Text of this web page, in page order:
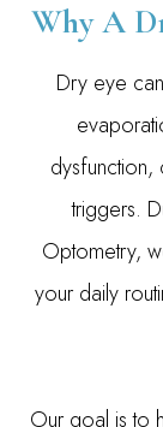
Why A
Dry eye
dysfunction,
triggers.
Optometry,
your daily
Our goal is to